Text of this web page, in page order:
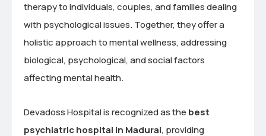
therapy to individuals, couples, and families dealing
with psychological issues. Together, they offer a
holistic approach to mental wellness, addressing
biological, psychological, and social factors
affecting mental health.
Devadoss Hospital is recognized as the best
psychiatric hospital in Madurai, providing